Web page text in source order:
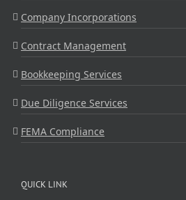
Company Incorporations
Contract Management
Bookkeeping Services
Due Diligence Services
FEMA Compliance
QUICK LINK